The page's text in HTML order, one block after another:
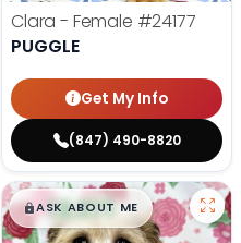
Clara - Female #24177
PUGGLE
Get My Info
(847) 490-8820
$█,█99
ASK ABOUT ME